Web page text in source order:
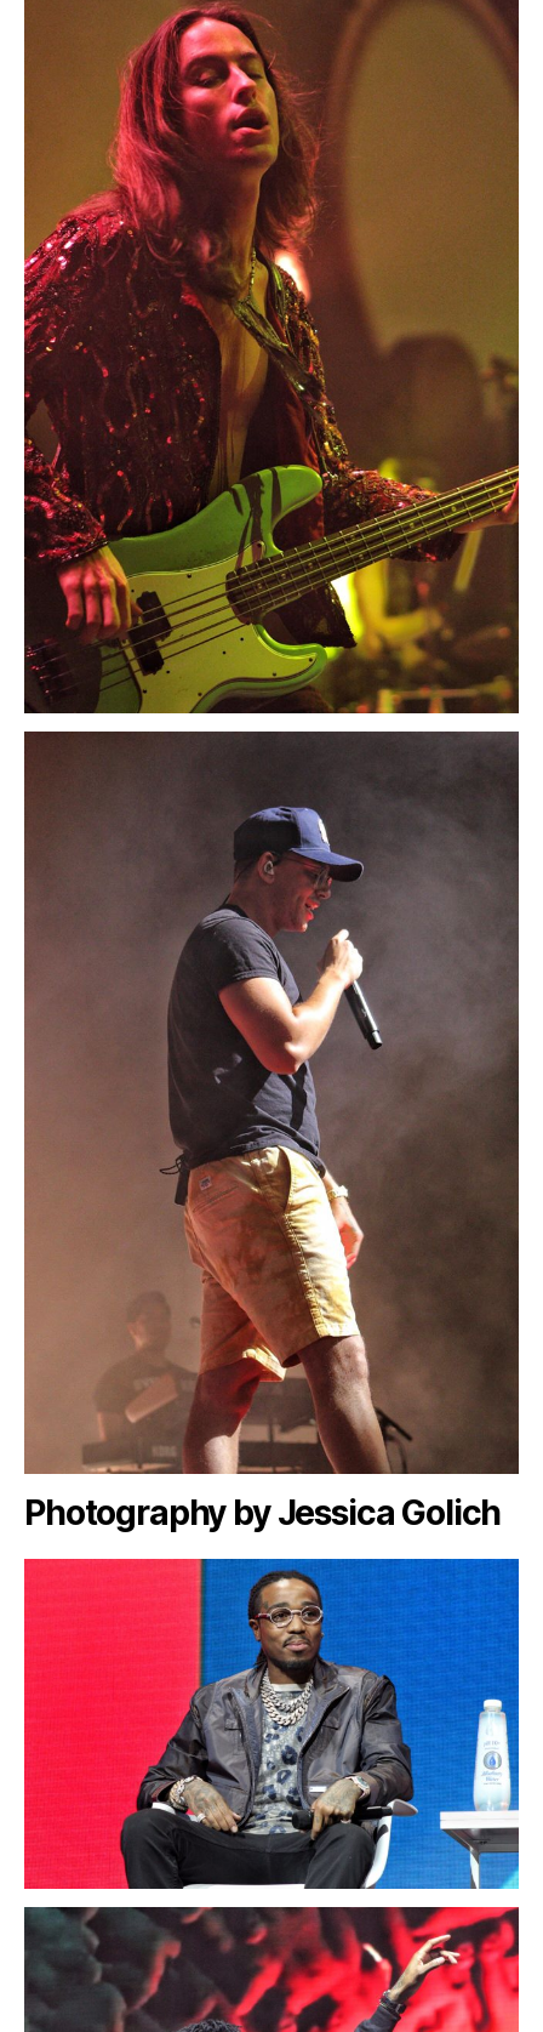
Photography by Jessica Golich